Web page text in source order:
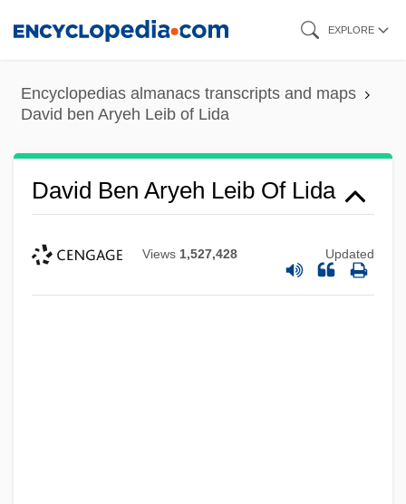
content
EXPLORE
Encyclopedias almanacs transcripts and maps
David ben Aryeh Leib of Lida
David Ben Aryeh Leib Of Lida
Views 1,527,428 Updated